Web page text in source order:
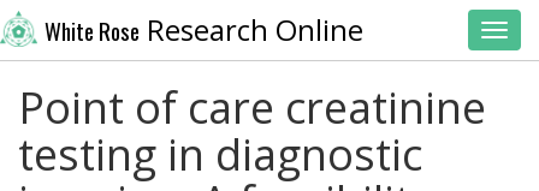
White Rose Research Online
Point of care creatinine
testing in diagnostic